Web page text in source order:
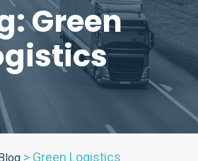
Green
> Green Logistics